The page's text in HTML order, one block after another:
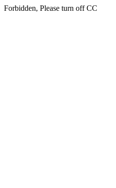
Forbidden, Please turn off CC